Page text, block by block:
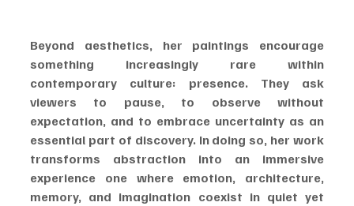
Beyond aesthetics, her paintings encourage
something increasingly rare within
contemporary culture: presence. They ask
viewers to pause, to observe without
expectation, and to embrace uncertainty as an
essential part of discovery. In doing so, her work
transforms abstraction into an immersive
experience one where emotion, architecture,
memory, and imagination coexist in quiet yet